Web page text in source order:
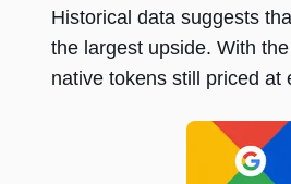
Historical data suggests
the largest upside. With
native tokens still priced at